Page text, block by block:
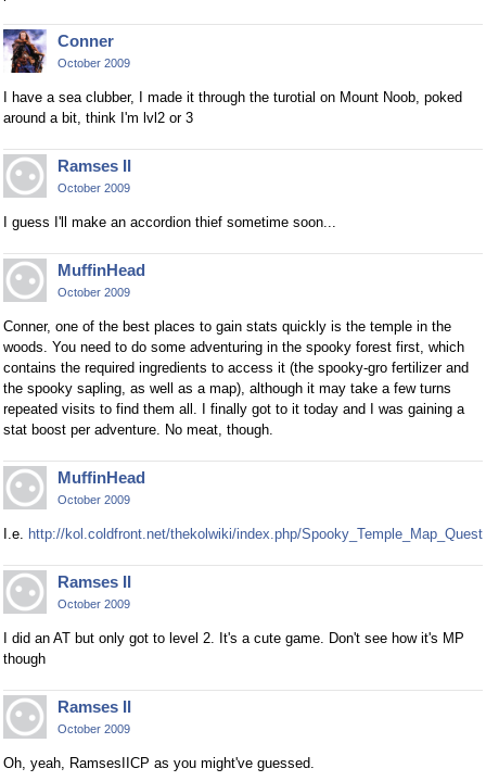
Conner
October 2009
I have a sea clubber, I made it through the turotial on Mount Noob, poked
around a bit, think I'm lvl2 or 3
Ramses II
October 2009
I guess I'll make an accordion thief sometime soon...
MuffinHead
October 2009
Conner, one of the best places to gain stats quickly is the temple in the
woods. You need to do some adventuring in the spooky forest first, which
contains the required ingredients to access it (the spooky-gro fertilizer and
the spooky sapling, as well as a map), although it may take a few turns
repeated visits to find them all. I finally got to it today and I was gaining a
stat boost per adventure. No meat, though.
MuffinHead
October 2009
I.e. http://kol.coldfront.net/thekolwiki/index.php/Spooky_Temple_Map_Quest
Ramses II
October 2009
I did an AT but only got to level 2. It's a cute game. Don't see how it's MP
though
Ramses II
October 2009
Oh, yeah, RamsesIICP as you might've guessed.